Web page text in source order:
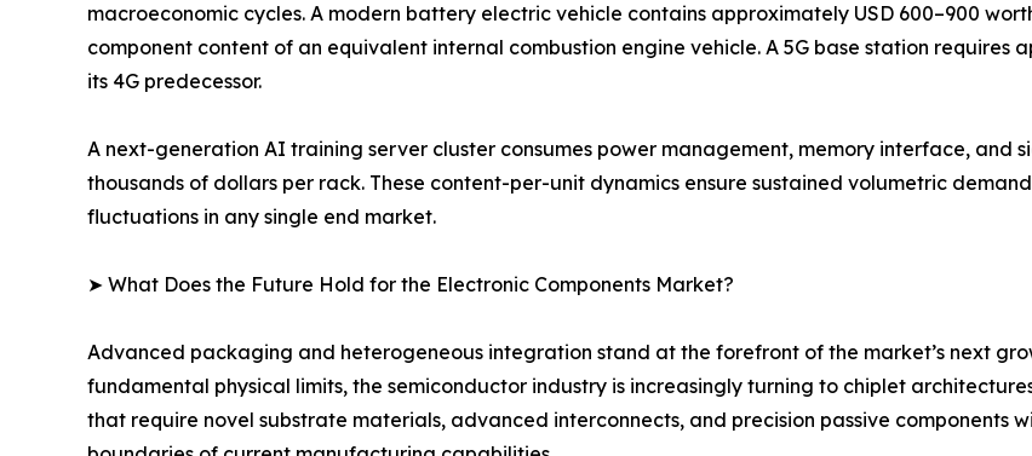
macroeconomic cycles. A modern battery electric vehicle contains approximately USD 600–900
component content of an equivalent internal combustion engine vehicle. A 5G base station requires
its 4G predecessor.
A next-generation AI training server cluster consumes power management, memory interface, and
thousands of dollars per rack. These content-per-unit dynamics ensure sustained volumetric
fluctuations in any single end market.
➤ What Does the Future Hold for the Electronic Components Market?
Advanced packaging and heterogeneous integration stand at the forefront of the market’s next
fundamental physical limits, the semiconductor industry is increasingly turning to chiplet
that require novel substrate materials, advanced interconnects, and precision passive components